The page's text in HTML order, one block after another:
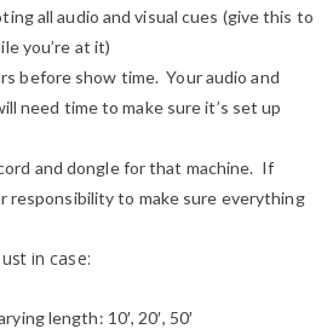
all audio and visual cues (give this to
you’re at it)
before show time. Your audio and
need time to make sure it’s set up
and dongle for that machine. If
responsibility to make sure everything
in case:
length: 10′, 20′, 50′